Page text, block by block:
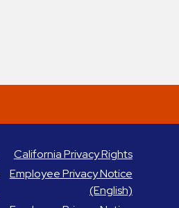
California Privacy Rights
Employee Privacy Notice
(English)